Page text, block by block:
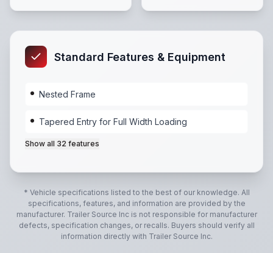
Standard Features & Equipment
Nested Frame
Tapered Entry for Full Width Loading
Show all 32 features
* Vehicle specifications listed to the best of our knowledge. All
specifications, features, and information are provided by the
manufacturer. Trailer Source Incis not responsible for manufacturer
defects, specification changes, or recalls. Buyers should verify all
information directly with Trailer Source Inc.